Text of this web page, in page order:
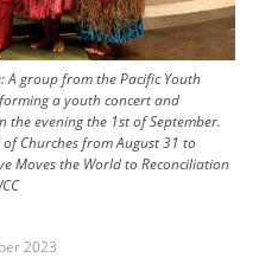
A group from the Pacific Youth
a youth concert and
evening the 1st of September.
Churches from August 31 to
Moves the World to Reconciliation
2023